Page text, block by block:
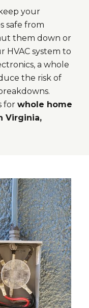
your
safe from
them down or
HVAC system to
a whole
the risk of
for whole home
Virginia,